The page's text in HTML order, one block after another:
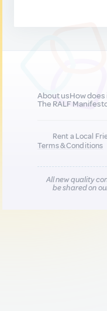
About usHow
The RALF
Rent a Local
Terms & Conditions
All new quality
be shared on